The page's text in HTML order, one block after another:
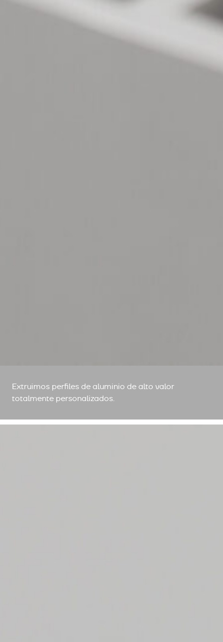
Extruimos perfiles de aluminio de alto valor
totalmente personalizados.